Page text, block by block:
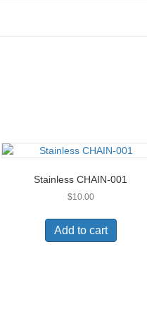
Stainless CHAIN-001
$10.00
Add to cart